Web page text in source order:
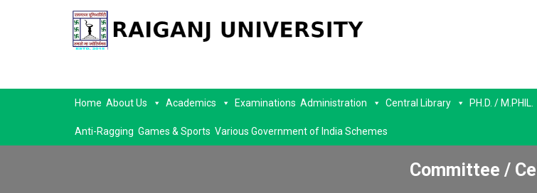
Home About Us Academics Examinations Administration Central Library PH.D. / M.PHIL.
Anti-Ragging Games & Sports Various Government of India Schemes
Committee / Cell